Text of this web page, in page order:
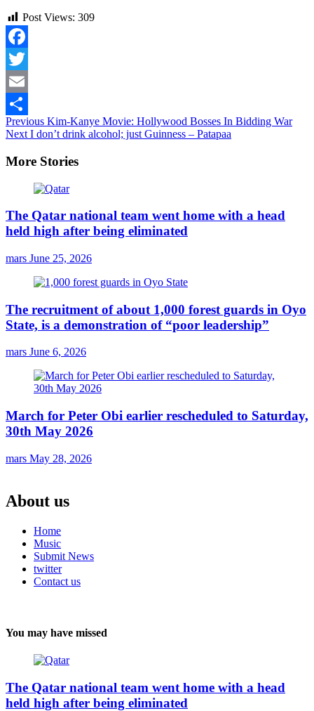
Post Views: 309
Facebook
Twitter
Email
Share
Continue
Reading
Previous Kim-Kanye Movie: Hollywood Bosses In Bidding War
Next I don’t drink alcohol; just Guinness – Patapaa
More Stories
The Qatar national team went home with a head
held high after being eliminated
mars June 25, 2026
The recruitment of about 1,000 forest guards in Oyo
State, is a demonstration of “poor leadership”
mars June 6, 2026
March for Peter Obi earlier rescheduled to Saturday,
30th May 2026
mars May 28, 2026
About us
Home
Music
Submit News
twitter
Contact us
You may have missed
The Qatar national team went home with a head
held high after being eliminated